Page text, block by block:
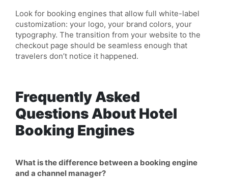
Look for booking engines that allow full white-label
customization: your logo, your brand colors, your
typography. The transition from your website to the
checkout page should be seamless enough that
travelers don’t notice it happened.
Frequently Asked
Questions About Hotel
Booking Engines
What is the difference between a booking engine
and a channel manager?